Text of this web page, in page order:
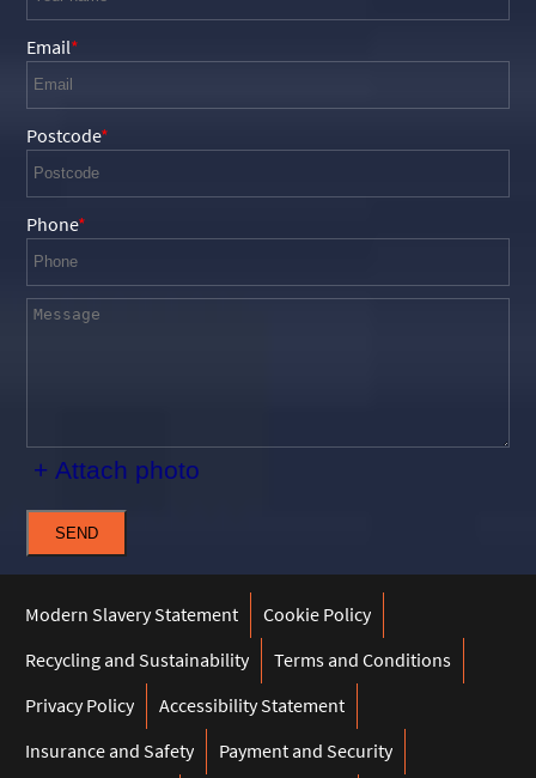
Email
Postcode
Phone
+ Attach photo
SEND
Modern Slavery Statement
Cookie Policy
Recycling and Sustainability
Terms and Conditions
Privacy Policy
Accessibility Statement
Insurance and Safety
Payment and Security